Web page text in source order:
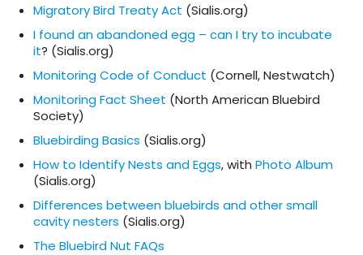
Migratory Bird Treaty Act (Sialis.org)
I found an abandoned egg – can I try to incubate
it? (Sialis.org)
Monitoring Code of Conduct (Cornell, Nestwatch)
Monitoring Fact Sheet (North American Bluebird
Society)
Bluebirding Basics (Sialis.org)
How to Identify Nests and Eggs, with Photo Album
(Sialis.org)
Differences between bluebirds and other small
cavity nesters (Sialis.org)
The Bluebird Nut FAQs